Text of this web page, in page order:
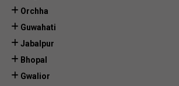
Orchha
Guwahati
Jabalpur
Bhopal
Gwalior